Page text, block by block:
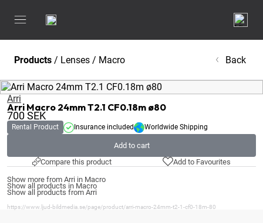
Products / Lenses / Macro Back
Arri
Arri Macro 24mm T2.1 CF0.18m ø80
700SEK
Rental Product Insurance included Worldwide Shipping
Add to cart
Compare this product
Add to Favourites
Show more from Arri in Macro
Show all products in Macro
Show all products from Arri
https://www.ljud-bildmedia.se/page/product/arri-macro-24mm-t2-1-cf0-18m-80